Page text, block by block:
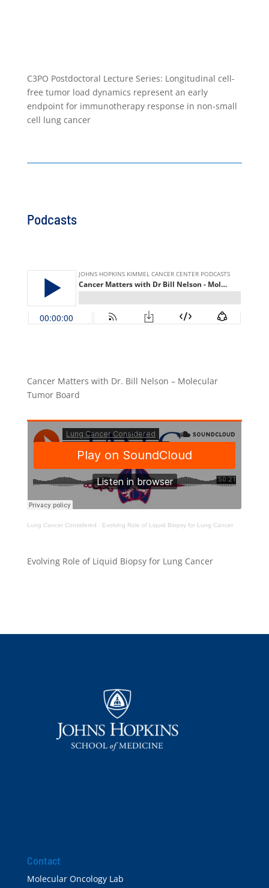
C3PO Postdoctoral Lecture Series: Longitudinal cell-
free tumor load dynamics represent an early
endpoint for immunotherapy response in non-small
cell lung cancer
Podcasts
Cancer Matters with Dr. Bill Nelson – Molecular
Tumor Board
Lung Cancer Considered · Evolving Role of Liquid Biopsy for Lung Cancer
Evolving Role of Liquid Biopsy for Lung Cancer
Contact
Molecular Oncology Lab